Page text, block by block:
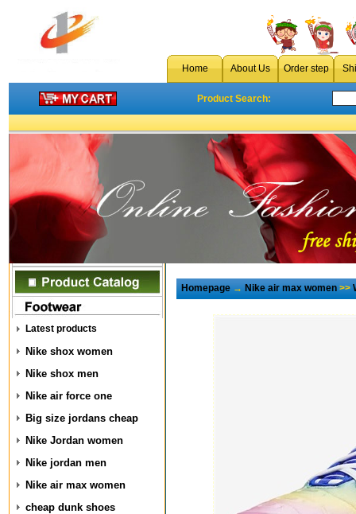
Home About Us Order step
Product Search:
Latest products
Nike shox women
Nike shox men
Nike air force one
Big size jordans cheap
Nike Jordan women
Nike jordan men
Nike air max women
cheap dunk shoes
Homepage→Nike air max women>>